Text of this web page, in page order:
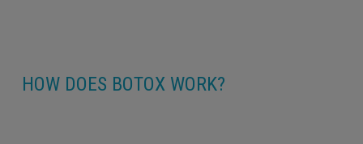
HOW DOES BOTOX WORK?